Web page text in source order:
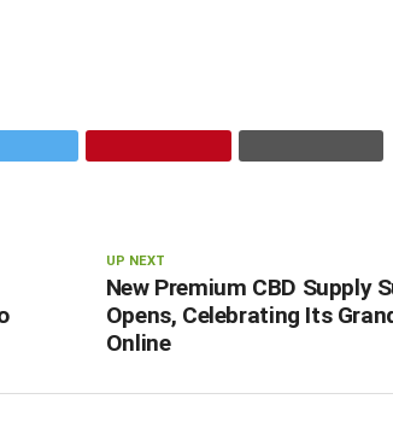
UP NEXT
New Premium CBD Supply
Opens, Celebrating Its
Online